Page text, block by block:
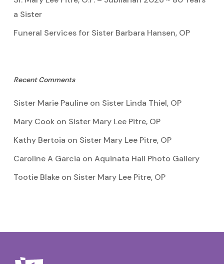
a Sister
Funeral Services for Sister Barbara Hansen, OP
Recent Comments
Sister Marie Paulineon Sister Linda Thiel, OP
Mary Cookon Sister Mary Lee Pitre, OP
Kathy Bertoia on Sister Mary Lee Pitre, OP
Caroline A Garcia on Aquinata Hall Photo Gallery
Tootie Blakeon Sister Mary Lee Pitre, OP